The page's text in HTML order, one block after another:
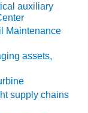
auxiliary
Maintenance
assets,
supply chains